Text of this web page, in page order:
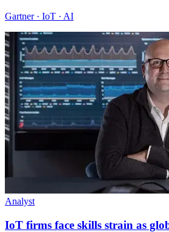
Gartner · IoT · AI
Analyst
IoT firms face skills strain as